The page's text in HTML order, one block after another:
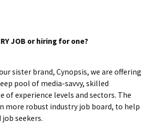
JOB or hiring for one?
sister brand, Cynopsis, we are offering
pool of media-savvy, skilled
of experience levels and sectors. The
more robust industry job board, to help
seekers.